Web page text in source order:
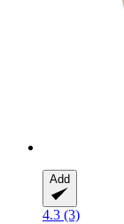
Add
4.3 (3)